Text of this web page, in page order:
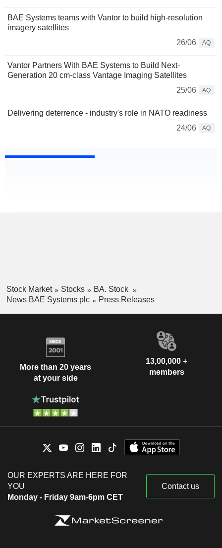
BAE Systems teams with Vantor to build high-resolution
imagery satellites
26/06
AQ
Vantor Partners With BAE Systems to Build Next-
Generation 20 cm-class Vantage Imaging Satellites
25/06
AQ
Delivering deterrence - industry's role in NATO readiness
24/06
AQ
Stock Market Stocks
BA. Stock
News BAE Systems plc
Press Releases
More than 20 years
at your side
13,00,000 +
members
OUR EXPERTS ARE HERE FOR
YOU
Monday - Friday 9am-6pm CET
Contact us